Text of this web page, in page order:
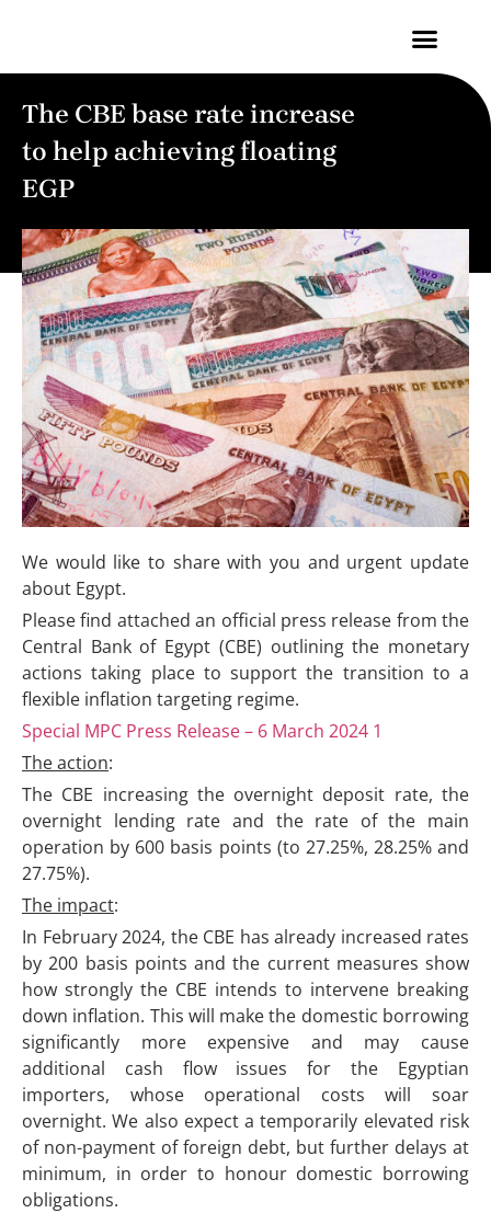
The CBE base rate increase
to help achieving floating
EGP
We would like to share with you and urgent update
about Egypt.
Please find attached an official press release from the
Central Bank of Egypt (CBE) outlining the monetary
actions taking place to support the transition to a
flexible inflation targeting regime.
Special MPC Press Release – 6 March 2024 1
The action:
The CBE increasing the overnight deposit rate, the
overnight lending rate and the rate of the main
operation by 600 basis points (to 27.25%, 28.25% and
27.75%).
The impact:
In February 2024, the CBE has already increased rates
by 200 basis points and the current measures show
how strongly the CBE intends to intervene breaking
down inflation. This will make the domestic borrowing
significantly more expensive and may cause
additional cash flow issues for the Egyptian
importers, whose operational costs will soar
overnight. We also expect a temporarily elevated risk
of non-payment of foreign debt, but further delays at
minimum, in order to honour domestic borrowing
obligations.